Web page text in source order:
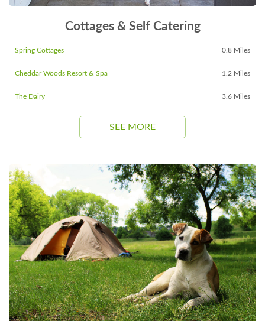
Cottages & Self Catering
Spring Cottages 0.8 Miles
Cheddar Woods Resort & Spa 1.2 Miles
The Dairy 3.6 Miles
SEE MORE